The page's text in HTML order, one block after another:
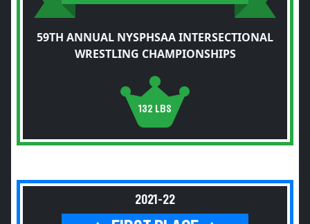
59TH ANNUAL NYSPHSAA INTERSECTIONAL
WRESTLING CHAMPIONSHIPS
132 LBS
2021-22